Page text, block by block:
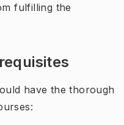
fulfilling the
have the thorough